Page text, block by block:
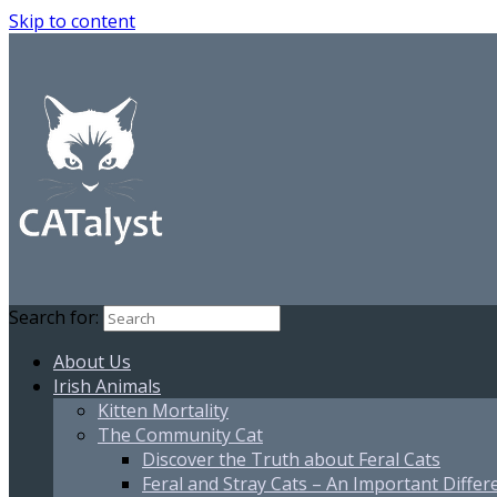
Skip to content
Search for:
About Us
Irish Animals
Kitten Mortality
The Community Cat
Discover the Truth about Feral Cats
Feral and Stray Cats – An Important